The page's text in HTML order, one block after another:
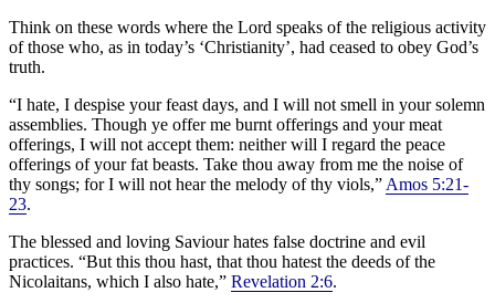
Think on these words where the Lord speaks of the religious activity
of those who, as in today’s ‘Christianity’, had ceased to obey God’s
truth.
“I hate, I despise your feast days, and I will not smell in your solemn
assemblies. Though ye offer me burnt offerings and your meat
offerings, I will not accept them: neither will I regard the peace
offerings of your fat beasts. Take thou away from me the noise of
thy songs; for I will not hear the melody of thy viols,” Amos 5:21-
23.
The blessed and loving Saviour hates false doctrine and evil
practices. “But this thou hast, that thou hatest the deeds of the
Nicolaitans, which I also hate,” Revelation 2:6.